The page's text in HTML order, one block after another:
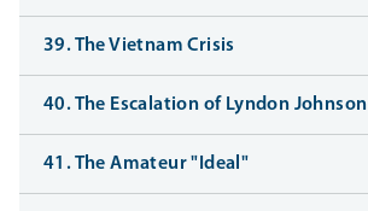
39. The Vietnam Crisis
40. The Escalation of Lyndon Johnson
41. The Amateur "Ideal"